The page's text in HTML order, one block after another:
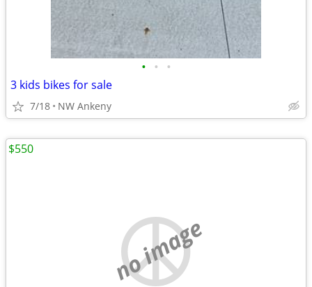
• • •
3 kids bikes for sale
7/18 NW Ankeny
no image
$550